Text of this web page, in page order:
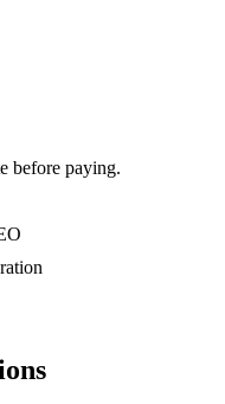
before paying.